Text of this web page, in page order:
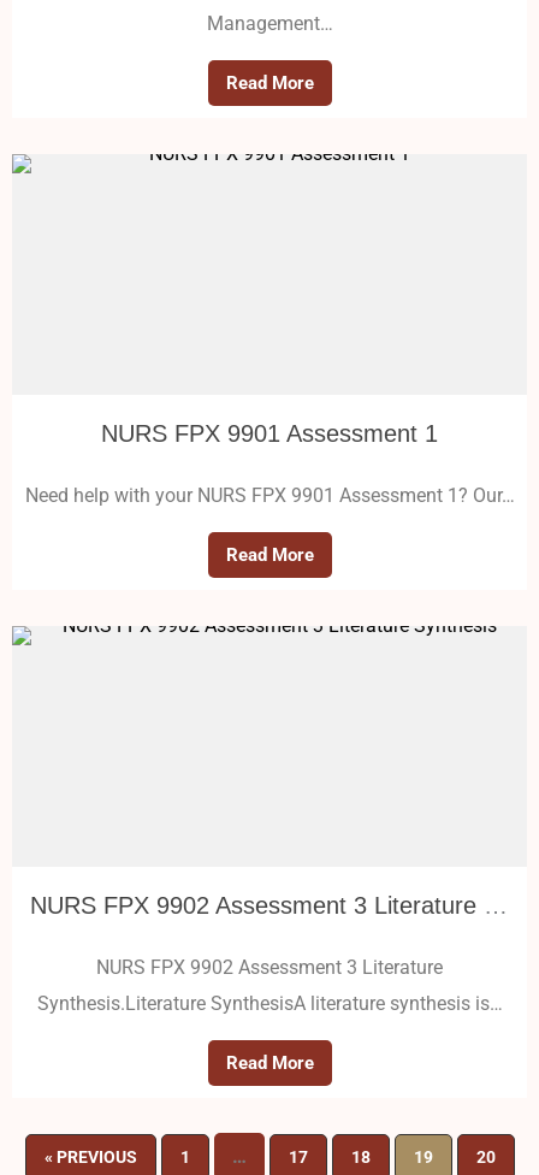
Management…
Read More
NURS FPX 9901 Assessment 1
Need help with your NURS FPX 9901 Assessment 1? Our…
Read More
NURS FPX 9902 Assessment 3 Literature Synthesis
NURS FPX 9902 Assessment 3 Literature
Synthesis.Literature SynthesisA literature synthesis is…
Read More
« PREVIOUS 1 … 17 18 19 20